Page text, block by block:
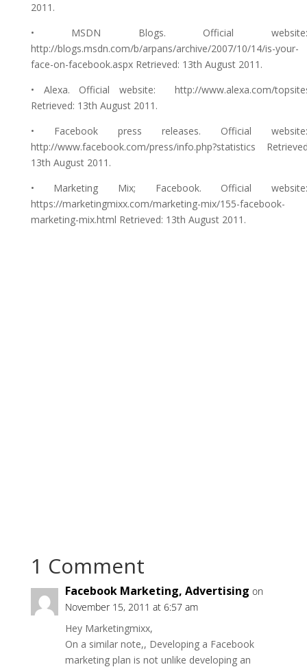
2011.
• MSDN Blogs. Official
http://blogs.msdn.com/b/arpans/archive/2007/10/14/is-your-
face-on-facebook.aspx Retrieved: 13th August 2011.
• Alexa. Official website: http://www.alexa.com/
Retrieved: 13th August 2011.
• Facebook press releases. Official
http://www.facebook.com/press/info.php?statistics
13th August 2011.
• Marketing Mix; Facebook. Official
https://marketingmixx.com/marketing-mix/155-facebook-
marketing-mix.html Retrieved: 13th August 2011.
1 Comment
Facebook Marketing, Advertising on
November 15, 2011 at 6:57 am
Hey Marketingmixx,
On a similar note,, Developing a Facebook
marketing plan is not unlike developing an